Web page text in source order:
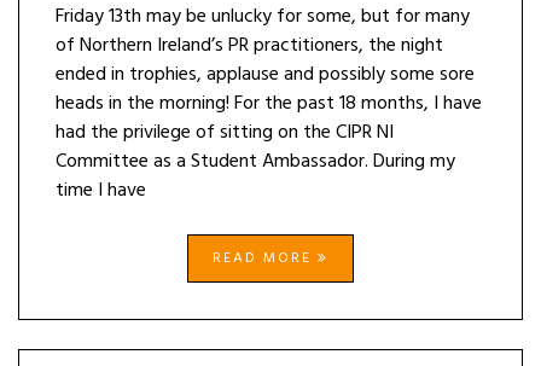
Friday 13th may be unlucky for some, but for many
of Northern Ireland’s PR practitioners, the night
ended in trophies, applause and possibly some sore
heads in the morning! For the past 18 months, I have
had the privilege of sitting on the CIPR NI
Committee as a Student Ambassador. During my
time I have
READ MORE